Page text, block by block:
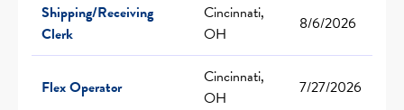
Shipping/Receiving
Clerk
Cincinnati,
OH
8/6/2026
Flex Operator
Cincinnati,
OH
7/27/2026